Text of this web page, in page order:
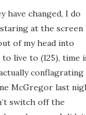
have changed, I do
at the screen
of my head into
live to (125), time
conflagrating
McGregor last
switch off the